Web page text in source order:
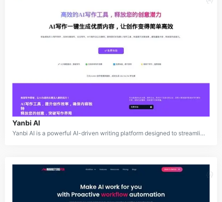
Yanbi AI
Yanbi AI is a powerful AI-driven writing platform designed to streamline and simplify the content creation process. Supporting a variety of scenarios such as article writing, thesis development, PPT creation, and official document drafting, Yanbi AI leverages advanced large language models to deliver unique, high-quality outputs. The platform enhances creativity, avoids repetitive content, and offers intelligent solutions for quick and efficient content generation.